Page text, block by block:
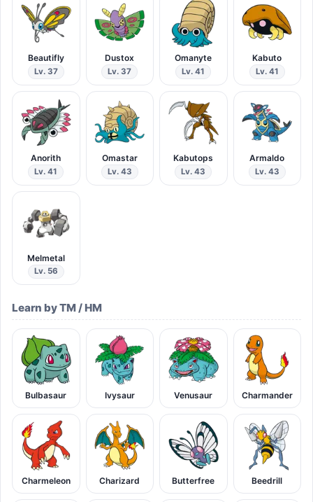
Beautifly
Lv. 37
Dustox
Lv. 37
Omanyte
Lv. 41
Kabuto
Lv. 41
Anorith
Lv. 41
Omastar
Lv. 43
Kabutops
Lv. 43
Armaldo
Lv. 43
Melmetal
Lv. 56
Learn by TM / HM
Bulbasaur Ivysaur Venusaur Charmander
Charmeleon Charizard Butterfree Beedrill